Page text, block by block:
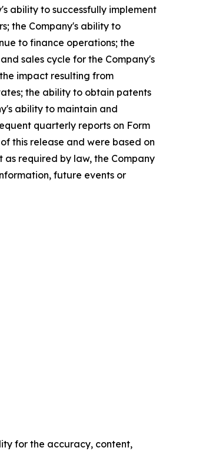
ability to successfully implement
the Company's ability to
to finance operations; the
sales cycle for the Company's
impact resulting from
the ability to obtain patents
ability to maintain and
quarterly reports on Form
this release and were based on
required by law, the Company
future events or
for the accuracy, content,